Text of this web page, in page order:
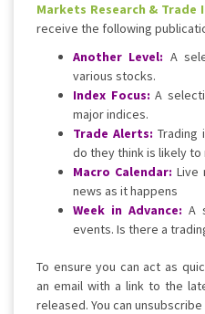
Markets Research & Trade
receive the following
Another Level: A
various stocks.
Index Focus: A
major indices.
Trade Alerts: Trading
do they think is likely to
Macro Calendar: Live
news as it happens
Week in Advance: A
events. Is there a
To ensure you can act as
an email with a link to the
released. You can